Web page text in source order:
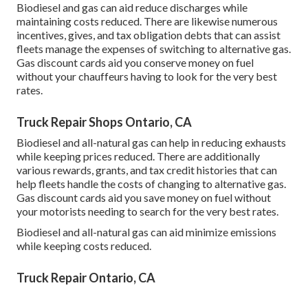
Biodiesel and gas can aid reduce discharges while
maintaining costs reduced. There are likewise numerous
incentives, gives, and tax obligation debts that can assist
fleets manage the expenses of switching to alternative gas.
Gas discount cards aid you conserve money on fuel
without your chauffeurs having to look for the very best
rates.
Truck Repair Shops Ontario, CA
Biodiesel and all-natural gas can help in reducing exhausts
while keeping prices reduced. There are additionally
various rewards, grants, and tax credit histories that can
help fleets handle the costs of changing to alternative gas.
Gas discount cards aid you save money on fuel without
your motorists needing to search for the very best rates.
Biodiesel and all-natural gas can aid minimize emissions
while keeping costs reduced.
Truck Repair Ontario, CA